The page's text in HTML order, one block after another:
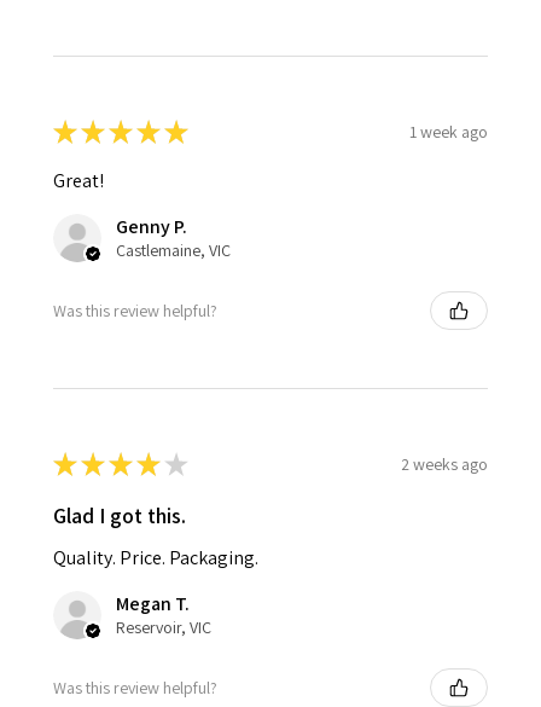
★★★★★ 1 week ago
Great!
Genny P.
Castlemaine, VIC
Was this review helpful?
★★★★ ★ 2 weeks ago
Glad I got this.
Quality. Price. Packaging.
Megan T.
Reservoir, VIC
Was this review helpful?